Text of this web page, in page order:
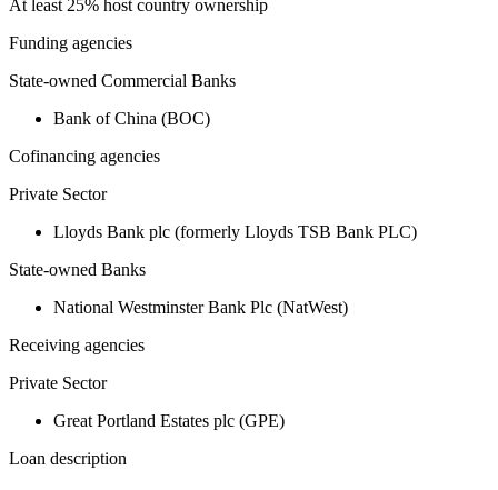
At least 25% host country ownership
Funding agencies
State-owned Commercial Banks
Bank of China (BOC)
Cofinancing agencies
Private Sector
Lloyds Bank plc (formerly Lloyds TSB Bank PLC)
State-owned Banks
National Westminster Bank Plc (NatWest)
Receiving agencies
Private Sector
Great Portland Estates plc (GPE)
Loan description